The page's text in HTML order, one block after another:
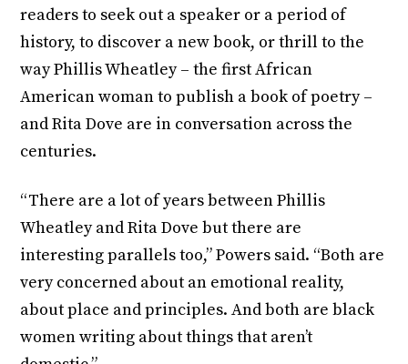
readers to seek out a speaker or a period of
history, to discover a new book, or thrill to the
way Phillis Wheatley – the first African
American woman to publish a book of poetry –
and Rita Dove are in conversation across the
centuries.
“There are a lot of years between Phillis
Wheatley and Rita Dove but there are
interesting parallels too,” Powers said. “Both are
very concerned about an emotional reality,
about place and principles. And both are black
women writing about things that aren’t